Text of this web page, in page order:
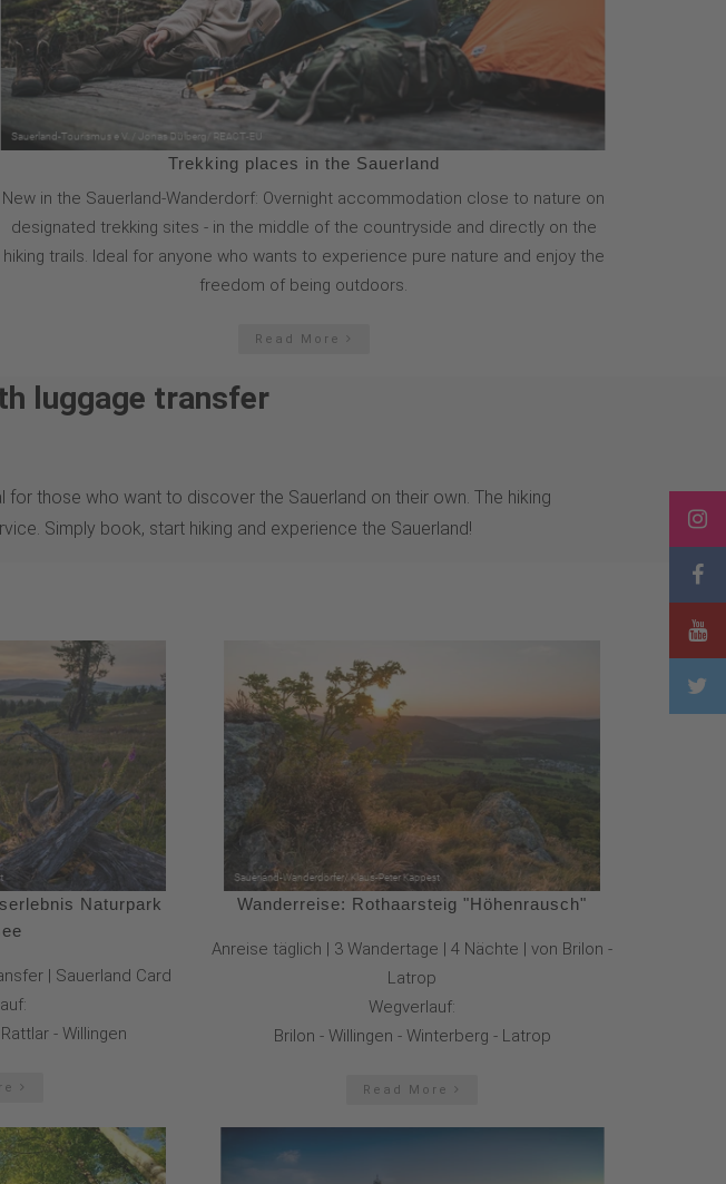
Trekking places in the Sauerland
New in the Sauerland-Wanderdorf: Overnight accommodation close to nature on
designated trekking sites - in the middle of the countryside and directly on the
hiking trails. Ideal for anyone who wants to experience pure nature and enjoy the
freedom of being outdoors.
Read More
luggage transfer
those who want to discover the Sauerland on their own. The hiking
Simply book, start hiking and experience the Sauerland!
Naturpark
| Sauerland Card
- Willingen
Wanderreise: Rothaarsteig "Höhenrausch"
Anreise täglich | 3 Wandertage | 4 Nächte | von Brilon -
Latrop
Wegverlauf:
Brilon - Willingen - Winterberg - Latrop
Read More